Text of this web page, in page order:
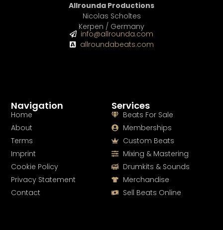
Services
Beats For Sale
Memberships
Custom Beats
Mixing & Mastering
Drumkits & Sounds
Merchandise
Sell Beats Online
Navigation
Home
About
Terms
Imprint
Cookie Policy
Privacy Statement
Contact
Allrounda Productions
Nicolas Scholtes
Kerpen / Germany
info@allrounda.com
allroundabeats.com